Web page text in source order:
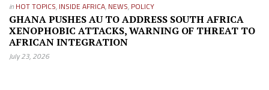
in HOT TOPICS, INSIDE AFRICA, NEWS, POLICY
GHANA PUSHES AU TO ADDRESS SOUTH AFRICA
XENOPHOBIC ATTACKS, WARNING OF THREAT TO
AFRICAN INTEGRATION
July 23, 2026